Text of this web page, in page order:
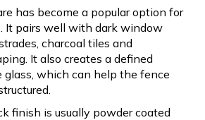
has become a popular option for
It pairs well with dark window
charcoal tiles and
It also creates a defined
which can help the fence
finish is usually powder coated